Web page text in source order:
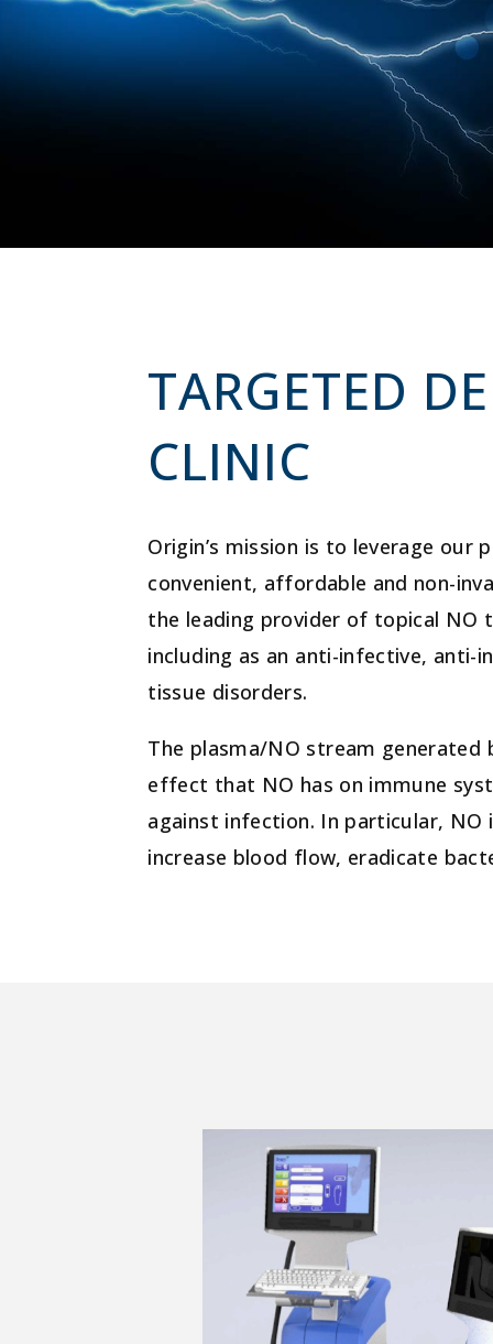
TARGETED
CLINIC
Origin’s mission is to leverage
convenient, affordable and non-
the leading provider of topical NO
including as an anti-infective, anti-
tissue disorders.
The plasma/NO stream
effect that NO has on immune
against infection. In particular,
increase blood flow, eradicate